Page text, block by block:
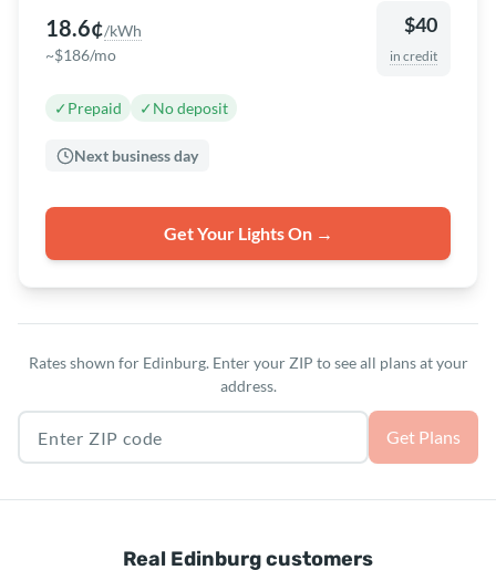
18.6¢/kWh
~$186/mo
$40
in credit
✓Prepaid ✓No deposit
Next business day
Get Your Lights On →
Rates shown for Edinburg. Enter your ZIP to see all plans at your
address.
Texas ZIP code
Get Plans
Real Edinburg customers